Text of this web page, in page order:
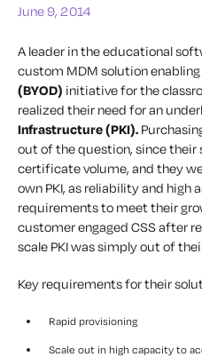
June 9, 2014
A leader in the educational
custom MDM solution enabling
(BYOD) initiative for the
realized their need for an
Infrastructure (PKI).
out of the question, since their
certificate volume, and they
own PKI, as reliability and high
requirements to meet their
customer engaged CSS after
scale PKI was simply out of
Key requirements for their
Rapid provisioning
Scale out in high capacity to